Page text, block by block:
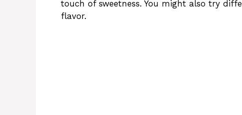
touch of sweetness. You might also try
flavor.